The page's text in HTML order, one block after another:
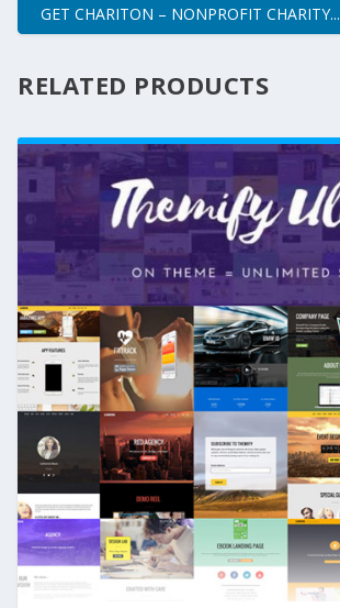
GET CHARITON – NONPROFIT CHARITY...
RELATED PRODUCTS